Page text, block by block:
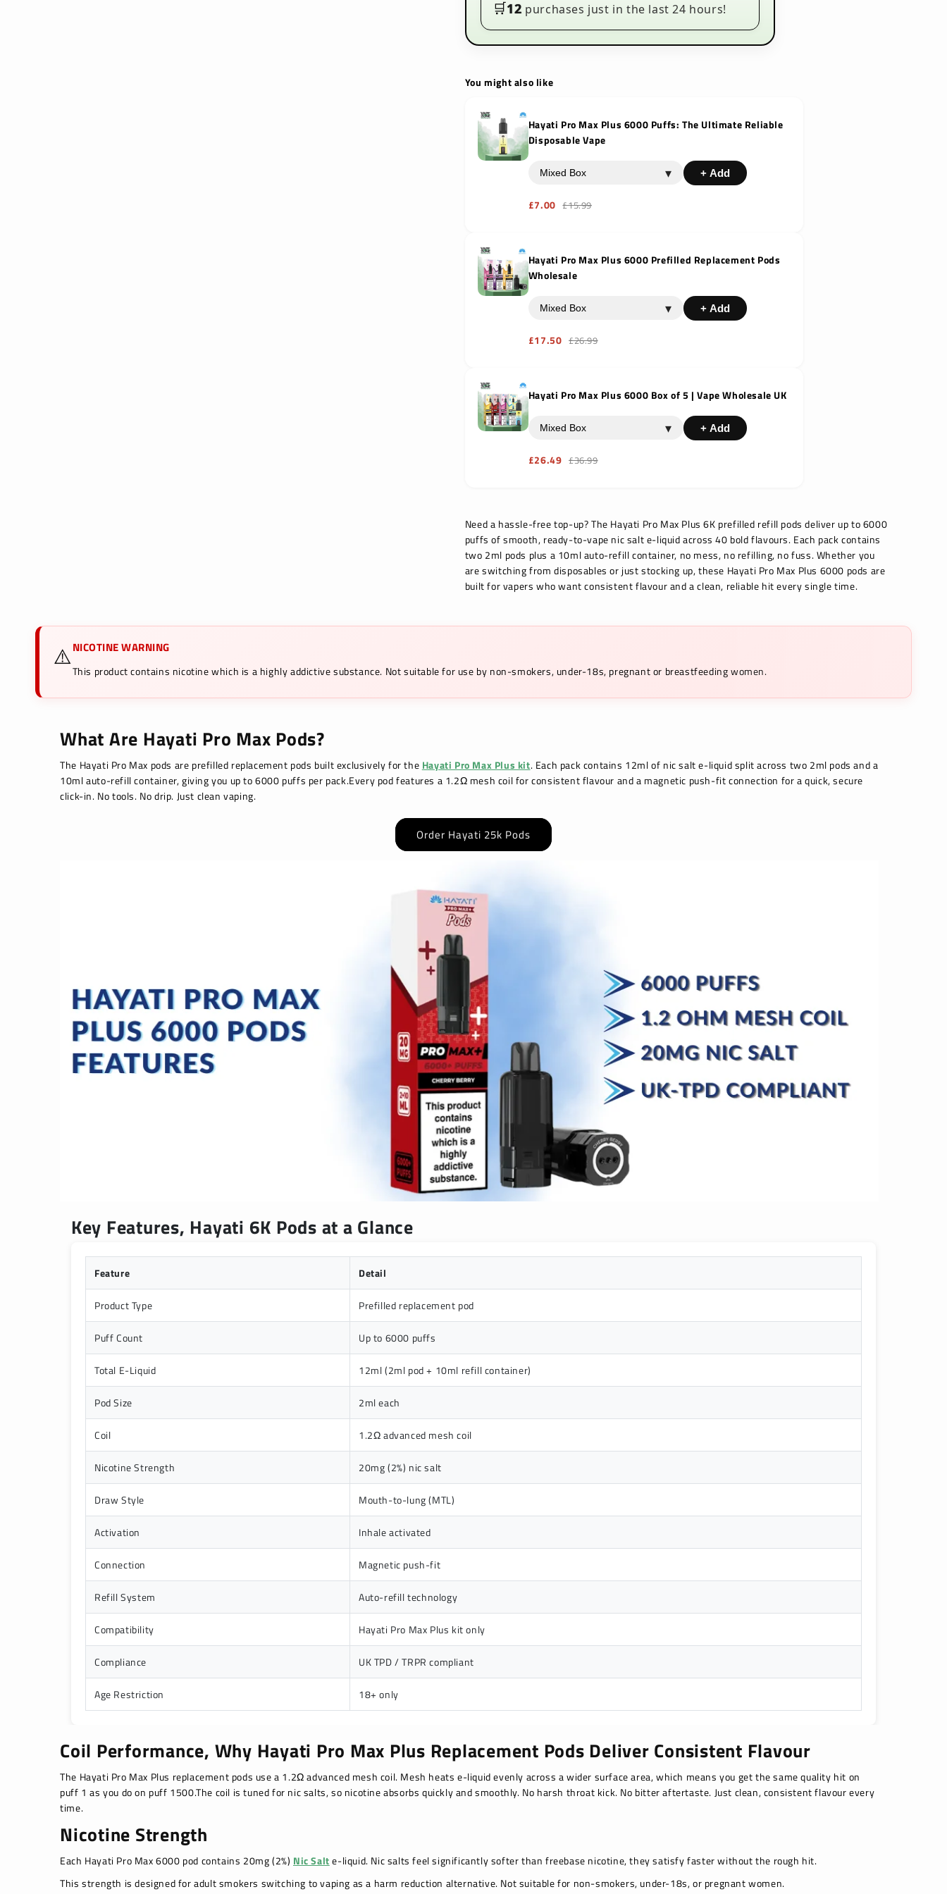
6000
Puffs
to
Puffs
🛒12 purchases just in the last 24 hours!
You might also like
Hayati Pro Max Plus 6000 Puffs: The Ultimate Reliable
Disposable Vape
▾ + Add
£7.00 £15.99
Hayati Pro Max Plus 6000 Prefilled Replacement Pods
Wholesale
▾ + Add
£17.50 £26.99
Hayati Pro Max Plus 6000 Box of 5 | Vape Wholesale UK
▾ + Add
£26.49 £36.99
Need a hassle-free top-up? The Hayati Pro Max Plus 6K prefilled refill pods deliver up to 6000
puffs of smooth, ready-to-vape nic salt e-liquid across 40 bold flavours. Each pack contains
two 2ml pods plus a 10ml auto-refill container, no mess, no refilling, no fuss. Whether you
are switching from disposables or just stocking up, these Hayati Pro Max Plus 6000 pods are
built for vapers who want consistent flavour and a clean, reliable hit every single time.
⚠️NICOTINE WARNING
This product contains nicotine which is a highly addictive substance. Not suitable for use by non-smokers, under-18s, pregnant or breastfeeding women.
What Are Hayati Pro Max Pods?
The Hayati Pro Max pods are prefilled replacement pods built exclusively for the Hayati Pro Max Plus kit. Each pack contains 12ml of nic salt e-liquid split across two 2ml pods and a
10ml auto-refill container, giving you up to 6000 puffs per pack.Every pod features a 1.2Ω mesh coil for consistent flavour and a magnetic push-fit connection for a quick, secure
click-in. No tools. No drip. Just clean vaping.
Order Hayati 25k Pods
Key Features, Hayati 6K Pods at a Glance
Feature Detail
Product Type Prefilled replacement pod
Puff Count Up to 6000 puffs
Total E-Liquid 12ml (2ml pod + 10ml refill container)
Pod Size 2ml each
Coil 1.2Ω advanced mesh coil
Nicotine Strength 20mg (2%) nic salt
Draw Style Mouth-to-lung (MTL)
Activation Inhale activated
Connection Magnetic push-fit
Refill System Auto-refill technology
Compatibility Hayati Pro Max Plus kit only
Compliance UK TPD / TRPR compliant
Age Restriction 18+ only
Coil Performance, Why Hayati Pro Max Plus Replacement Pods Deliver Consistent Flavour
The Hayati Pro Max Plus replacement pods use a 1.2Ω advanced mesh coil. Mesh heats e-liquid evenly across a wider surface area, which means you get the same quality hit on
puff 1 as you do on puff 1500.The coil is tuned for nic salts, so nicotine absorbs quickly and smoothly. No harsh throat kick. No bitter aftertaste. Just clean, consistent flavour every
time.
Nicotine Strength
Each Hayati Pro Max 6000 pod contains 20mg (2%) Nic Salte-liquid. Nic salts feel significantly softer than freebase nicotine, they satisfy faster without the rough hit.
This strength is designed for adult smokers switching to vaping as a harm reduction alternative. Not suitable for non-smokers, under-18s, or pregnant women.